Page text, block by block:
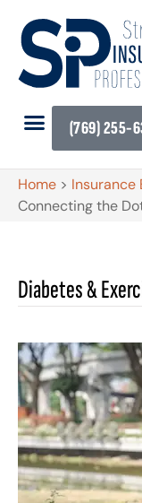
(769) 255-
Home > Insurance
Connecting the
Diabetes &